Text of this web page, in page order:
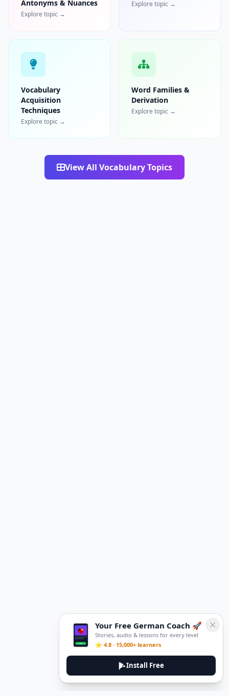
Antonyms & Nuances
Explore topic →
Explore topic →
Vocabulary
Acquisition
Techniques
Explore topic →
Word Families &
Derivation
Explore topic →
View All Vocabulary Topics
Your Free German Coach 🚀
Stories, audio & lessons for every level
⭐ 4.8 · 15,000+ learners
Install Free